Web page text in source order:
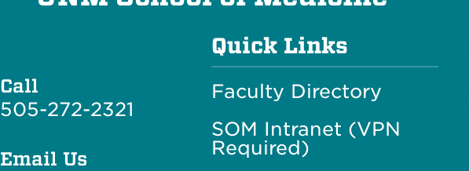
Call
505-272-2321
Email Us
Quick Links
Faculty Directory
SOM Intranet (VPN
Required)